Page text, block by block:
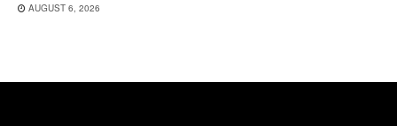
AUGUST 6, 2026